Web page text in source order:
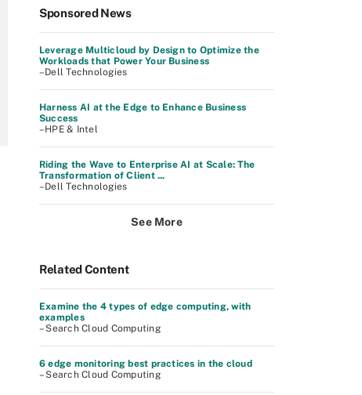
Sponsored News
Leverage Multicloud by Design to Optimize the
Workloads that Power Your Business
–Dell Technologies
Harness AI at the Edge to Enhance Business
Success
–HPE & Intel
Riding the Wave to Enterprise AI at Scale: The
Transformation of Client ...
–Dell Technologies
See More
Related Content
Examine the 4 types of edge computing, with
examples
– Search Cloud Computing
6 edge monitoring best practices in the cloud
– Search Cloud Computing